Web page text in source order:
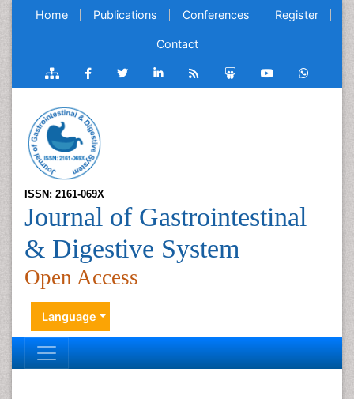
Home Publications Conferences Register
Contact
ISSN: 2161-069X
Journal of Gastrointestinal
& Digestive System
Open Access
Language